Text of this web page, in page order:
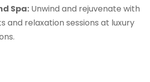
Spa: Unwind and rejuvenate with
and relaxation sessions at luxury